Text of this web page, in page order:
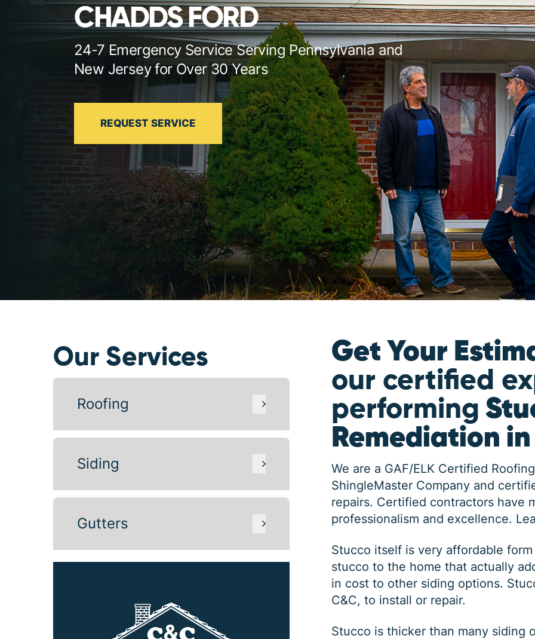
CHADDS FORD
24-7 Emergency Service Serving Pennsylvania and
New Jersey for Over 30 Years
REQUEST SERVICE
Get Your
our certified
performing
Remediation
We are a GAF/ELK Certified
ShingleMaster Company and
repairs. Certified contractors have
professionalism and excellence.
Stucco itself is very affordable
stucco to the home that actually
in cost to other siding options.
C&C, to install or repair.
Stucco is thicker than many siding
Our Services
Roofing
Siding
Gutters